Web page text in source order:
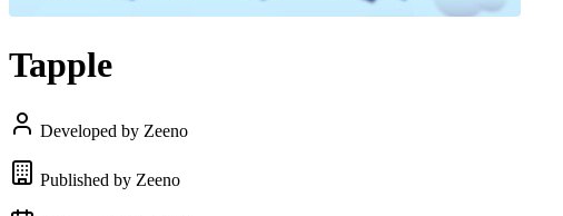
Tapple
Developed by Zeeno
Published by Zeeno